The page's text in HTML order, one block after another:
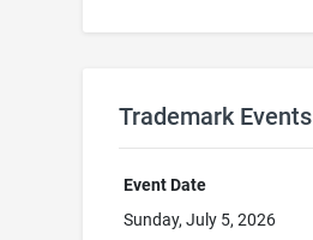
Trademark Events
Event Date
Sunday, July 5, 2026